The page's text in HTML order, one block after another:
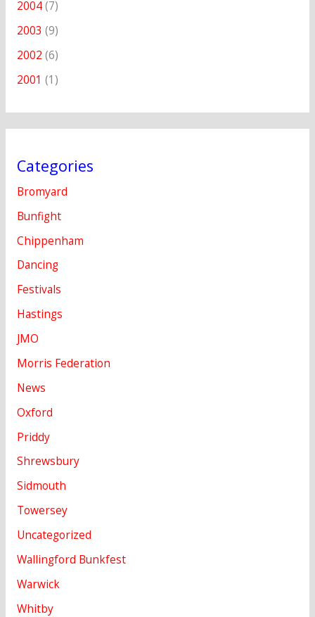
2004(7)
2003 (9)
2002 (6)
2001 (1)
Categories
Bromyard
Bunfight
Chippenham
Dancing
Festivals
Hastings
JMO
Morris Federation
News
Oxford
Priddy
Shrewsbury
Sidmouth
Towersey
Uncategorized
Wallingford Bunkfest
Warwick
Whitby